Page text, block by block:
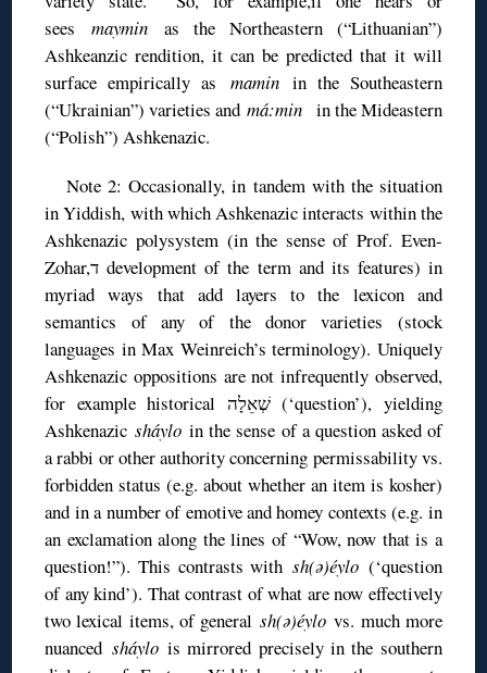
seesmayminas the Northeastern (“Lithuanian”)
Ashkeanzic rendition, it can be predicted that it will
surface empirically as mamin in the Southeastern
(“Ukrainian”) varieties andmá:min in the Mideastern
(“Polish”) Ashkenazic.
Note 2: Occasionally, in tandem with the situation
in Yiddish, with which Ashkenazic interacts within the
Ashkenazic polysystem (in the sense of Prof. Even-
Zohar,ד development of the term and its features) in
myriad ways that add layers to the lexicon and
semantics of any of the donor varieties (stock
languages in Max Weinreich’s terminology). Uniquely
Ashkenazic oppositions are not infrequently observed,
for example historical שְׁאֵלָה (‘question’), yielding
Ashkenazicsháyloin the sense of a question asked of
a rabbi or other authority concerning permissability vs.
forbidden status (e.g. about whether an item is kosher)
and in a number of emotive and homey contexts (e.g. in
an exclamation along the lines of “Wow, now that is a
question!”). This contrasts withsh(ə)éylo (‘question
of any kind’). That contrast of what are now effectively
two lexical items, of generalsh(ə)éylovs. much more
nuanced sháylo is mirrored precisely in the southern